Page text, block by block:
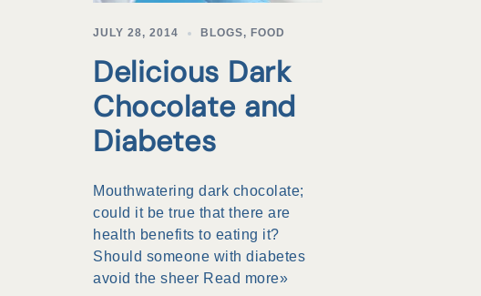
JULY 28, 2014 BLOGS, FOOD
Delicious Dark
Chocolate and
Diabetes
Mouthwatering dark chocolate;
could it be true that there are
health benefits to eating it?
Should someone with diabetes
avoid the sheer Read more»